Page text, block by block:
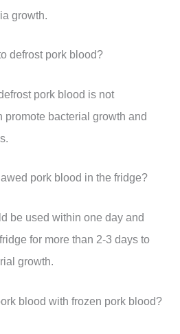
growth.
defrost pork blood?
pork blood is not
promote bacterial growth and
pork blood in the fridge?
be used within one day and
for more than 2-3 days to
growth.
blood with frozen pork blood?